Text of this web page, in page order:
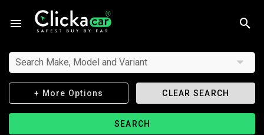
Search Make, Model and Variant
+ More Options CLEAR SEARCH
SEARCH